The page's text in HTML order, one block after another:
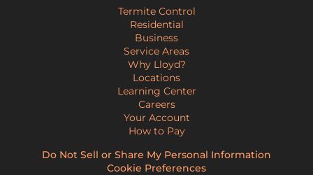
Termite Control
Residential
Business
Service Areas
Why Lloyd?
Locations
Learning Center
Careers
Your Account
How to Pay
Do Not Sell or Share My Personal Information
Cookie Preferences